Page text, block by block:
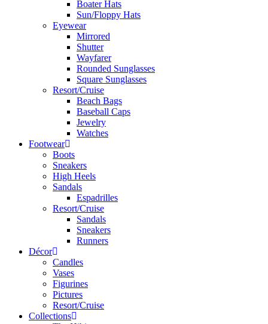
Boater Hats
Sun/Floppy Hats
Eyewear
Mirrored
Shutter
Wayfarer
Rounded Sunglasses
Square Sunglasses
Resort/Cruise
Beach Bags
Baseball Caps
Jewelry
Watches
Footwear
Boots
Sneakers
High Heels
Sandals
Espadrilles
Resort/Cruise
Sandals
Sneakers
Runners
Décor
Candles
Vases
Figurines
Pictures
Resort/Cruise
Collections